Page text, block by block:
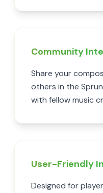
Community
Share your
others in the
with fellow music
User-Friendly
Designed for